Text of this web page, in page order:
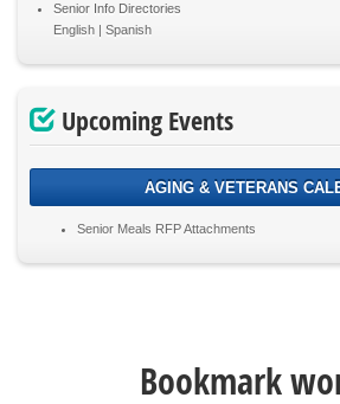
Senior Info Directories
English
Spanish
Upcoming Events
AGING & VETERANS
Senior Meals RFP Attachments
Bookmark